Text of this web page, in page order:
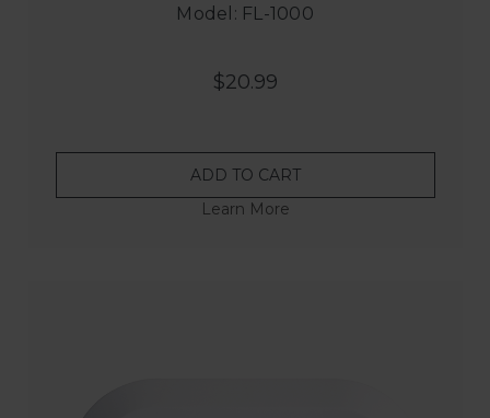
Model: FL-1000
$20.99
ADD TO CART
Learn More